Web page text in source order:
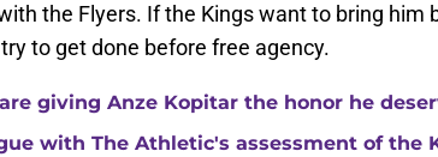
the Flyers. If the Kings want to bring him
to get done before free agency.
giving Anze Kopitar the honor he
with The Athletic's assessment of the